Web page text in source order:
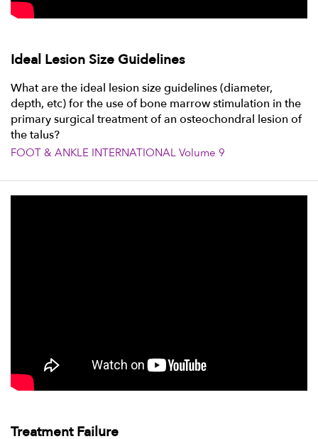
Ideal Lesion Size Guidelines
What are the ideal lesion size guidelines (diameter,
depth, etc) for the use of bone marrow stimulation in the
primary surgical treatment of an osteochondral lesion of
the talus?
FOOT & ANKLE INTERNATIONAL Volume 9
Treatment Failure